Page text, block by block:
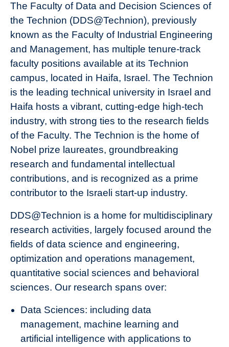
The Faculty of Data and Decision Sciences of
the Technion (DDS@Technion), previously
known as the Faculty of Industrial Engineering
and Management, has multiple tenure-track
faculty positions available at its Technion
campus, located in Haifa, Israel. The Technion
is the leading technical university in Israel and
Haifa hosts a vibrant, cutting-edge high-tech
industry, with strong ties to the research fields
of the Faculty. The Technion is the home of
Nobel prize laureates, groundbreaking
research and fundamental intellectual
contributions, and is recognized as a prime
contributor to the Israeli start-up industry.
DDS@Technion is a home for multidisciplinary
research activities, largely focused around the
fields of data science and engineering,
optimization and operations management,
quantitative social sciences and behavioral
sciences. Our research spans over:
Data Sciences: including data
management, machine learning and
artificial intelligence with applications to